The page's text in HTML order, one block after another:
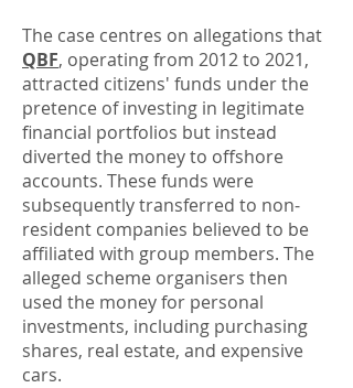
The case centres on allegations that
QBF, operating from 2012 to 2021,
attracted citizens' funds under the
pretence of investing in legitimate
financial portfolios but instead
diverted the money to offshore
accounts. These funds were
subsequently transferred to non-
resident companies believed to be
affiliated with group members. The
alleged scheme organisers then
used the money for personal
investments, including purchasing
shares, real estate, and expensive
cars.